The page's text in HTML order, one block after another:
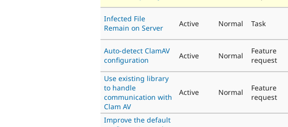
Infected File
Remain on Server
Active Normal Task
Auto-detect ClamAV
configuration
Active Normal
Feature
request
Use existing library
to handle
communication with
Clam AV
Active Normal
Feature
request
Improve the default